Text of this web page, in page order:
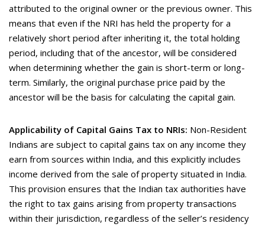
attributed to the original owner or the previous owner. This
means that even if the NRI has held the property for a
relatively short period after inheriting it, the total holding
period, including that of the ancestor, will be considered
when determining whether the gain is short-term or long-
term. Similarly, the original purchase price paid by the
ancestor will be the basis for calculating the capital gain.
Applicability of Capital Gains Tax to NRIs: Non-Resident
Indians are subject to capital gains tax on any income they
earn from sources within India, and this explicitly includes
income derived from the sale of property situated in India.
This provision ensures that the Indian tax authorities have
the right to tax gains arising from property transactions
within their jurisdiction, regardless of the seller’s residency